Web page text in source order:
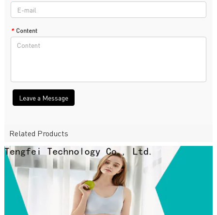
* Content
Leave a Message
Related Products